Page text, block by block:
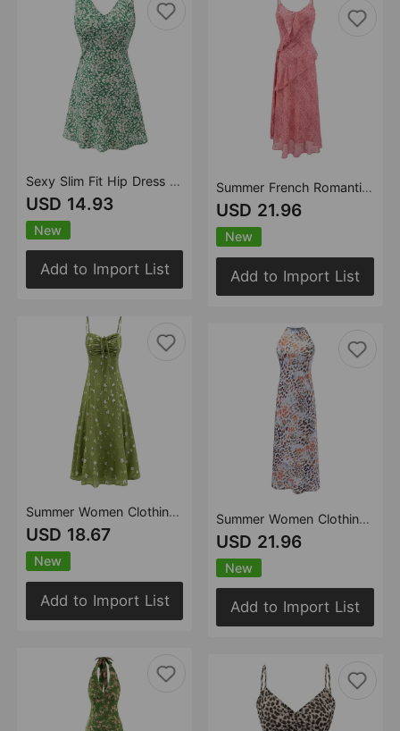
Sexy Slim Fit Hip Dress Spring Summer Women Waist Tight Slimming Vest Dress
USD 14.93
New
Add to Import List
Summer Women Clothing Fresh Romantic Vacation Printed Maxi Dress Slim Strap Dress
USD 18.67
New
Add to Import List
Summer French Romantic Seaside Vacation Polka Dot Maxi Dress Ruffled Waist Trimming Spaghetti Straps Dress
USD 21.96
New
Add to Import List
Summer Women Clothing Sexy Printed Dress Sleeveless Slim Round Neck Dress
USD 21.96
New
Add to Import List